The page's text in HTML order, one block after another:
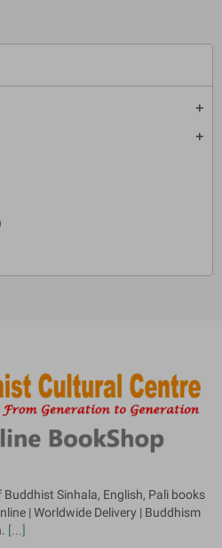
add
add
Sinhala, English, Pali books
| Worldwide Delivery | Buddhism
[...]